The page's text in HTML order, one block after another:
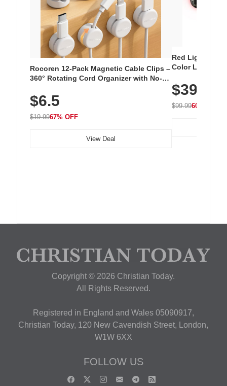
Rocoren 12-Pack Magnetic Cable Clips –
360° Rotating Cord Organizer with No-
Nightstand, Wall, Car & Office, White
$6.5
$19.9967% OFF
View Deal
Red Light
Color LED
with 240 LEDs
$39.99
$99.9960% OFF
Copyright © 2026 Christian Today.
All Rights Reserved.
Registered in England and Wales 05090917,
Christian Today, 120 New Cavendish Street, London,
W1W 6XX
FOLLOW US